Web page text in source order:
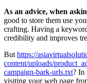
As an advice, when
good to store them use
crafting. Having a
credibility and improves
But https://
content/uploads/
campaign-bark-urls.txt? In
visiting your web page